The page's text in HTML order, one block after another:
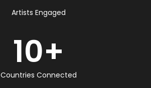
Artists Engaged
Countries Connected
10+